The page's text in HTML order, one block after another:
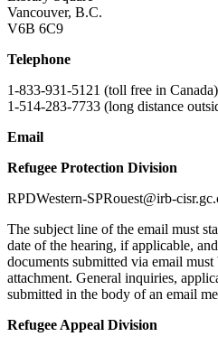
Vancouver, B.C.
V6B 6C9
Telephone
1-833-931-5121 (toll free in Canada)
1-514-283-7733 (long distance
Email
Refugee Protection Division
RPDWestern-SPRouest@irb-
The subject line of the email must
date of the hearing, if applicable,
documents submitted via email
attachment. General inquiries,
submitted in the body of an email
Refugee Appeal Division